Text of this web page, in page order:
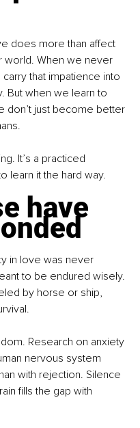
does more than affect
world. When we never
that impatience into
But when we learn to
don’t just become better
It’s a practiced
learn it the hard way.
have
in love was never
to be endured wisely.
by horse or ship,
Research on anxiety
nervous system
with rejection. Silence
fills the gap with